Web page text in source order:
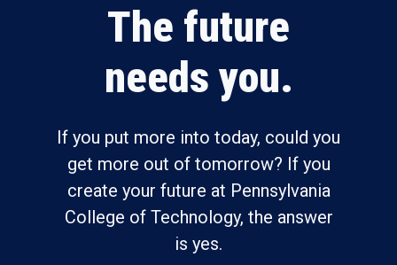
The future
needs you.
If you put more into today, could you
get more out of tomorrow? If you
create your future at Pennsylvania
College of Technology, the answer
is yes.